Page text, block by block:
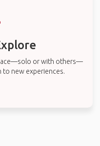
or with others—
to new experiences.